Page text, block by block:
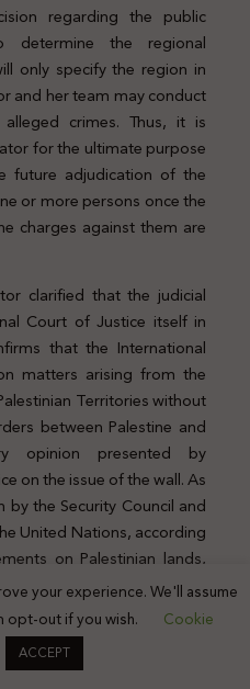
regarding the public
determine the regional
only specify the region in
and her team may conduct
crimes. Thus, it is
for the ultimate purpose
future adjudication of the
or more persons once the
charges against them are
clarified that the judicial
Court of Justice itself in
that the International
matters arising from the
Territories without
between Palestine and
opinion presented by
on the issue of the wall. As
the Security Council and
United Nations, according
on Palestinian lands,
were established in
law.
your experience. We'll assume
opt-out if you wish.
Cookie
ACCEPT